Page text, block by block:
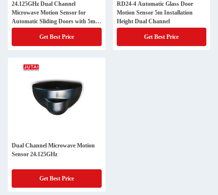
24.125GHz Dual Channel
Microwave Motion Sensor for
Automatic Sliding Doors with 5m
Detection Range
Get Best Price
RD24-4 Automatic Glass Door
Motion Sensor 5m Installation
Height Dual Channel
Get Best Price
Dual Channel Microwave Motion
Sensor 24.125GHz
Get Best Price